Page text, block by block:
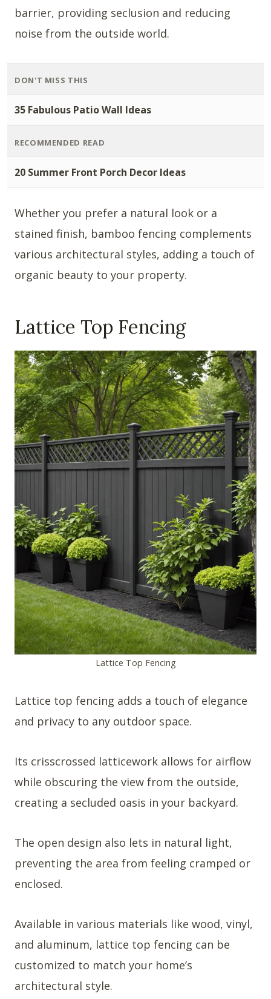
barrier, providing seclusion and reducing
noise from the outside world.
DON'T MISS THIS
35 Fabulous Patio Wall Ideas
RECOMMENDED READ
20 Summer Front Porch Decor Ideas
Whether you prefer a natural look or a
stained finish, bamboo fencing complements
various architectural styles, adding a touch of
organic beauty to your property.
Lattice Top Fencing
Lattice Top Fencing
Lattice top fencing adds a touch of elegance
and privacy to any outdoor space.
Its crisscrossed latticework allows for airflow
while obscuring the view from the outside,
creating a secluded oasis in your backyard.
The open design also lets in natural light,
preventing the area from feeling cramped or
enclosed.
Available in various materials like wood, vinyl,
and aluminum, lattice top fencing can be
customized to match your home’s
architectural style.